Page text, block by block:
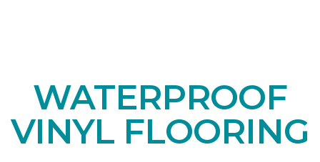
WATERPROOF
VINYL FLOORING